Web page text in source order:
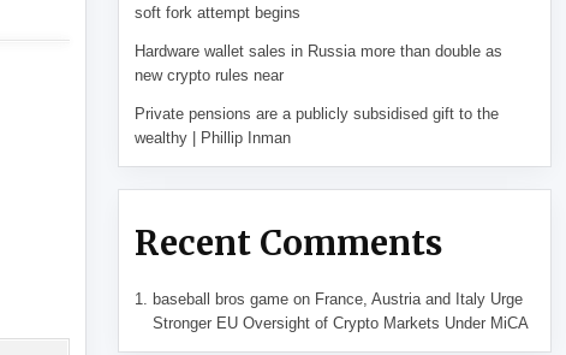
soft fork attempt begins
Hardware wallet sales in Russia more than double as
new crypto rules near
Private pensions are a publicly subsidised gift to the
wealthy | Phillip Inman
Recent Comments
baseball bros game on France, Austria and Italy Urge
Stronger EU Oversight of Crypto Markets Under MiCA